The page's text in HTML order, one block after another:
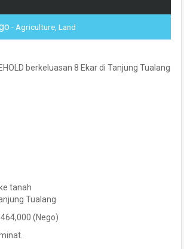
- Agriculture, Land
berkeluasan 8 Ekar di Tanjung Tualang
tanah
Tualang
464,000 (Nego)